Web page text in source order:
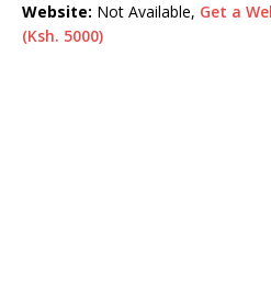
Website: Not Available, Get a
(Ksh. 5000)